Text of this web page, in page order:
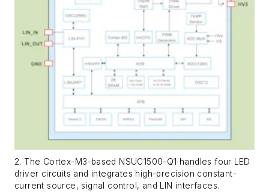
2. The Cortex-M3-based NSUC1500-Q1 handles four LED
driver circuits and integrates high-precision constant-
current source, signal control, and LIN interfaces.